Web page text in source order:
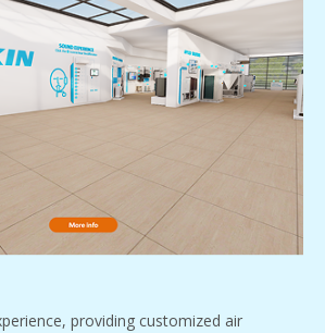
providing customized air